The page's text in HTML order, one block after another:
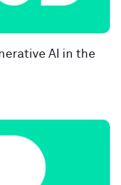
AI in the